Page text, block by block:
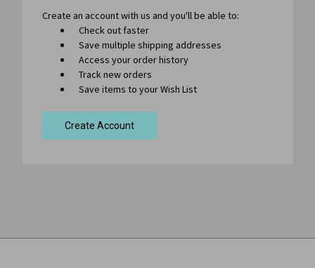
Create an account with us and you'll be able to:
Check out faster
Save multiple shipping addresses
Access your order history
Track new orders
Save items to your Wish List
Create Account